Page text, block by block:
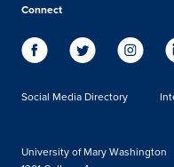
Connect
Social Media Directory
University of Mary Washington